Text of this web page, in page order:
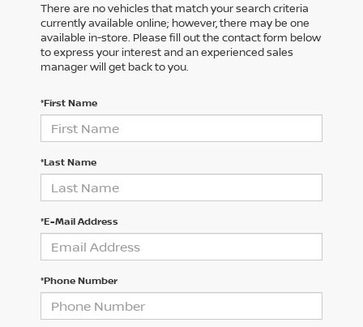
There are no vehicles that match your search criteria
currently available online; however, there may be one
available in-store. Please fill out the contact form below
to express your interest and an experienced sales
manager will get back to you.
*First Name
*Last Name
*E-Mail Address
*Phone Number